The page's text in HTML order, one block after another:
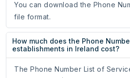
You can download the Phone
file format.
How much does the Phone
establishments in Ireland cost?
The Phone Number List of